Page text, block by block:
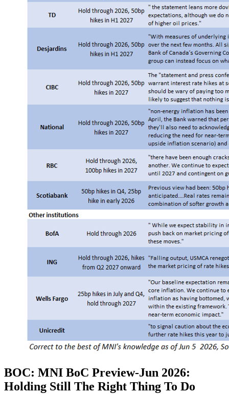
BOC: MNI BoC Preview-Jun 2026:
Holding Still The Right Thing To Do